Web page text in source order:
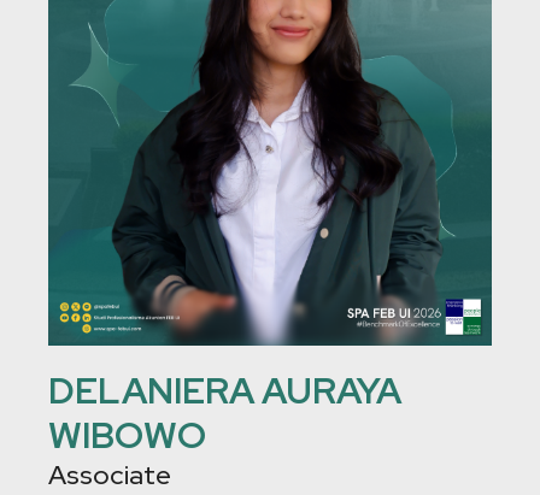
DELANIERA AURAYA
WIBOWO
Associate